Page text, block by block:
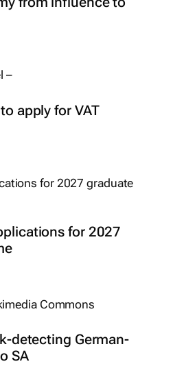
Jaftha on pushing
from influence to
apply for VAT
for 2027
detecting German-